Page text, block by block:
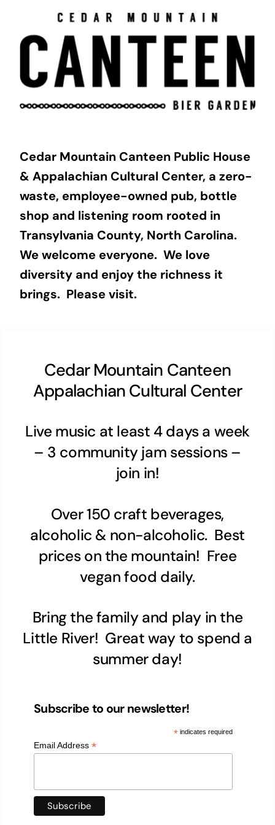
content
Cedar Mountain Canteen Public House
& Appalachian Cultural Center, a zero-
waste, employee-owned pub, bottle
shop and listening room rooted in
Transylvania County, North Carolina.
We welcome everyone. We love
diversity and enjoy the richness it
brings. Please visit.
Cedar Mountain Canteen
Appalachian Cultural Center
Live music at least 4 days a week
– 3 community jam sessions –
join in!
Over 150 craft beverages,
alcoholic & non-alcoholic. Best
prices on the mountain! Free
vegan food daily.
Bring the family and play in the
Little River! Great way to spend a
summer day!
Subscribe to our newsletter!
* indicates required
Email Address *